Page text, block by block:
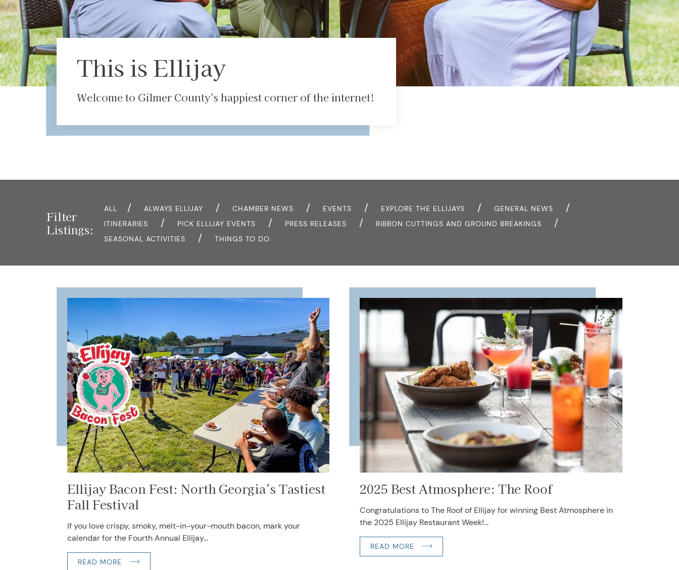
This is Ellijay
Welcome to Gilmer County's happiest corner of the internet!
Filter
Listings:
ALL ALWAYS ELLIJAY CHAMBER NEWS EVENTS EXPLORE THE ELLIJAYS
GENERAL NEWS
ITINERARIES
PICK ELLIJAY EVENTS PRESS RELEASES
RIBBON CUTTINGS AND GROUND BREAKINGS
SEASONAL ACTIVITIES
THINGS TO DO
Ellijay Bacon Fest: North Georgia’s Tastiest
Fall Festival
If you love crispy, smoky, melt-in-your-mouth bacon, mark your
calendar for the Fourth Annual Ellijay...
READ MORE
2025 Best Atmosphere: The Roof
Congratulations to The Roof of Ellijay for winning Best Atmosphere in
the 2025 Ellijay Restaurant Week!...
READ MORE